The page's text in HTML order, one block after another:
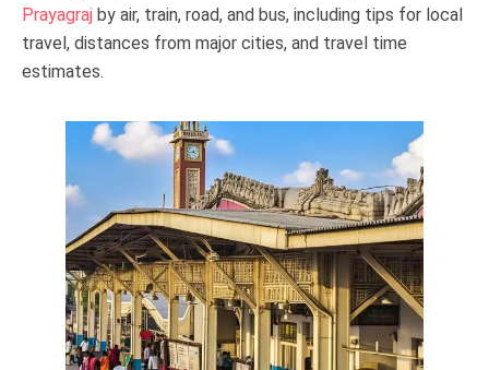
Prayagraj by air, train, road, and bus, including tips for local
travel, distances from major cities, and travel time
estimates.